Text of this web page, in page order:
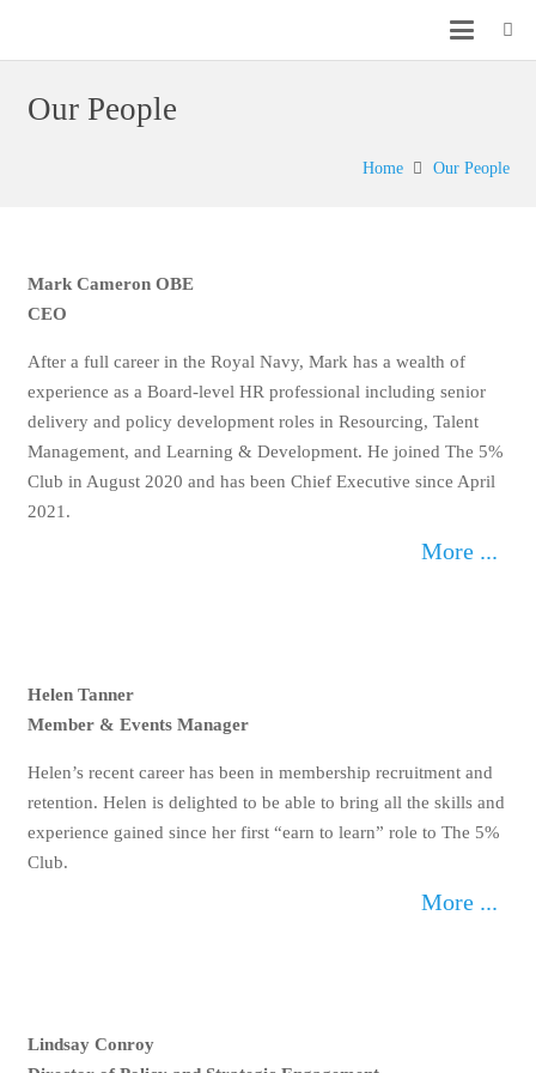
Our People
Home Our People
Mark Cameron OBE
CEO
After a full career in the Royal Navy, Mark has a wealth of
experience as a Board-level HR professional including
senior delivery and policy development roles in
Resourcing, Talent Management, and Learning &
Development. He joined The 5% Club in August 2020 and
has been Chief Executive since April 2021.
More ...
Helen Tanner
Member & Events Manager
Helen’s recent career has been in membership
recruitment and retention. Helen is delighted to be able to
bring all the skills and experience gained since her first
“earn to learn” role to The 5% Club.
More ...
Lindsay Conroy